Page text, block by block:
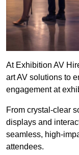
At Exhibition AV
art AV solutions to
engagement at
From crystal-clear
displays and
seamless, high-
attendees.